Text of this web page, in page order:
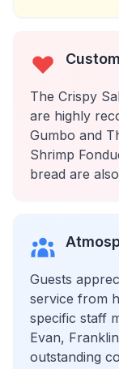
The Crispy
are highly
Gumbo and
Shrimp
bread are
Guests
service from
specific staff
Evan,
outstanding